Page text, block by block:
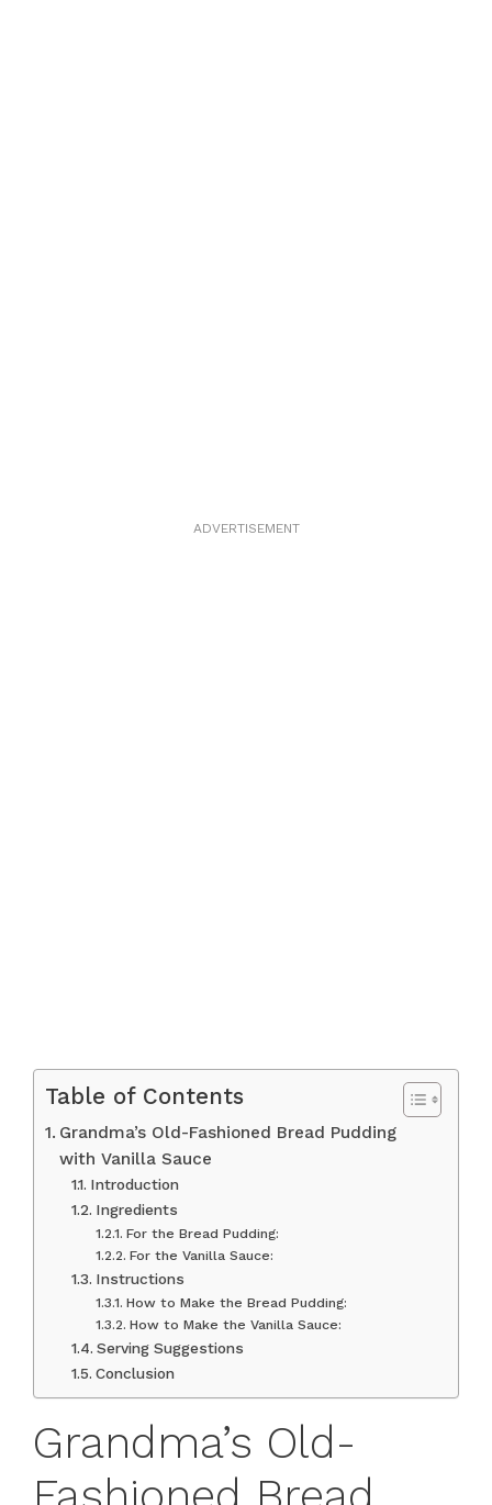
ADVERTISEMENT
Table of Contents
Grandma’s Old-Fashioned Bread Pudding
with Vanilla Sauce
Introduction
Ingredients
For the Bread Pudding:
For the Vanilla Sauce:
Instructions
How to Make the Bread Pudding:
How to Make the Vanilla Sauce:
Serving Suggestions
Conclusion
Grandma’s Old-